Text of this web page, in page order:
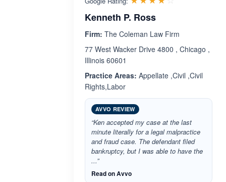
Kenneth P. Ross
Firm: The Coleman Law Firm
77 West Wacker Drive 4800 , Chicago ,
Illinois 60601
Practice Areas: Appellate ,Civil ,Civil
Rights,Labor
AVVO REVIEW
“Ken accepted my case at the last
minute literally for a legal malpractice
and fraud case. The defendant filed
bankruptcy, but I was able to have the
...”
Read on Avvo